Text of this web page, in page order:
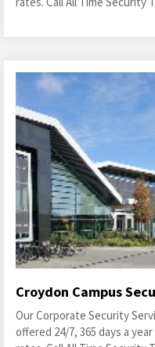
Croydon Campus
Our Corporate Security
offered 24/7, 365 days a